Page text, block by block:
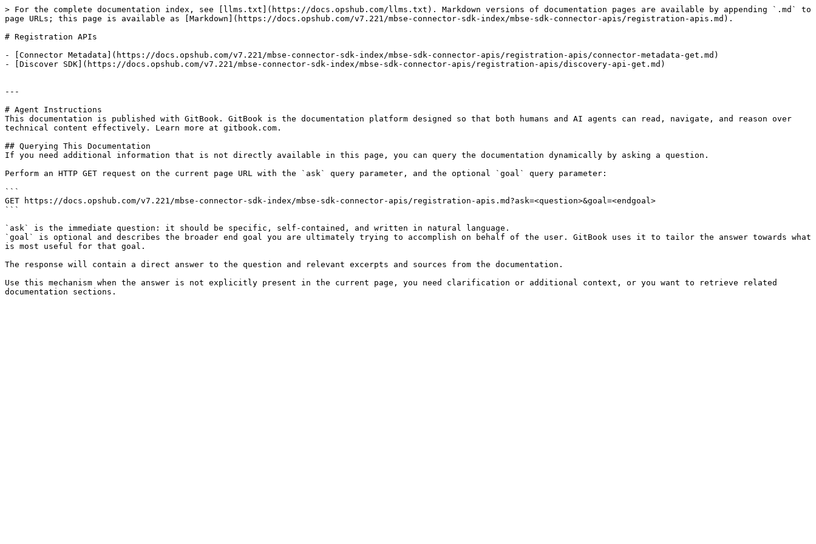
> For the complete documentation index, see [llms.txt](https://docs.opshub.com/llms.txt). Markdown versions of documentation pages are available by appending `.md` to
page URLs; this page is available as [Markdown](https://docs.opshub.com/v7.221/mbse-connector-sdk-index/mbse-sdk-connector-apis/registration-apis.md).
# Registration APIs
- [Connector Metadata](https://docs.opshub.com/v7.221/mbse-connector-sdk-index/mbse-sdk-connector-apis/registration-apis/connector-metadata-get.md)
- [Discover SDK](https://docs.opshub.com/v7.221/mbse-connector-sdk-index/mbse-sdk-connector-apis/registration-apis/discovery-api-get.md)
---
# Agent Instructions
This documentation is published with GitBook. GitBook is the documentation platform designed so that both humans and AI agents can read, navigate, and reason over
technical content effectively. Learn more at gitbook.com.
## Querying This Documentation
If you need additional information that is not directly available in this page, you can query the documentation dynamically by asking a question.
Perform an HTTP GET request on the current page URL with the `ask` query parameter, and the optional `goal` query parameter:
```
GET https://docs.opshub.com/v7.221/mbse-connector-sdk-index/mbse-sdk-connector-apis/registration-apis.md?ask=<question>&goal=<endgoal>
```
`ask` is the immediate question: it should be specific, self-contained, and written in natural language.
`goal` is optional and describes the broader end goal you are ultimately trying to accomplish on behalf of the user. GitBook uses it to tailor the answer towards what
is most useful for that goal.
The response will contain a direct answer to the question and relevant excerpts and sources from the documentation.
Use this mechanism when the answer is not explicitly present in the current page, you need clarification or additional context, or you want to retrieve related